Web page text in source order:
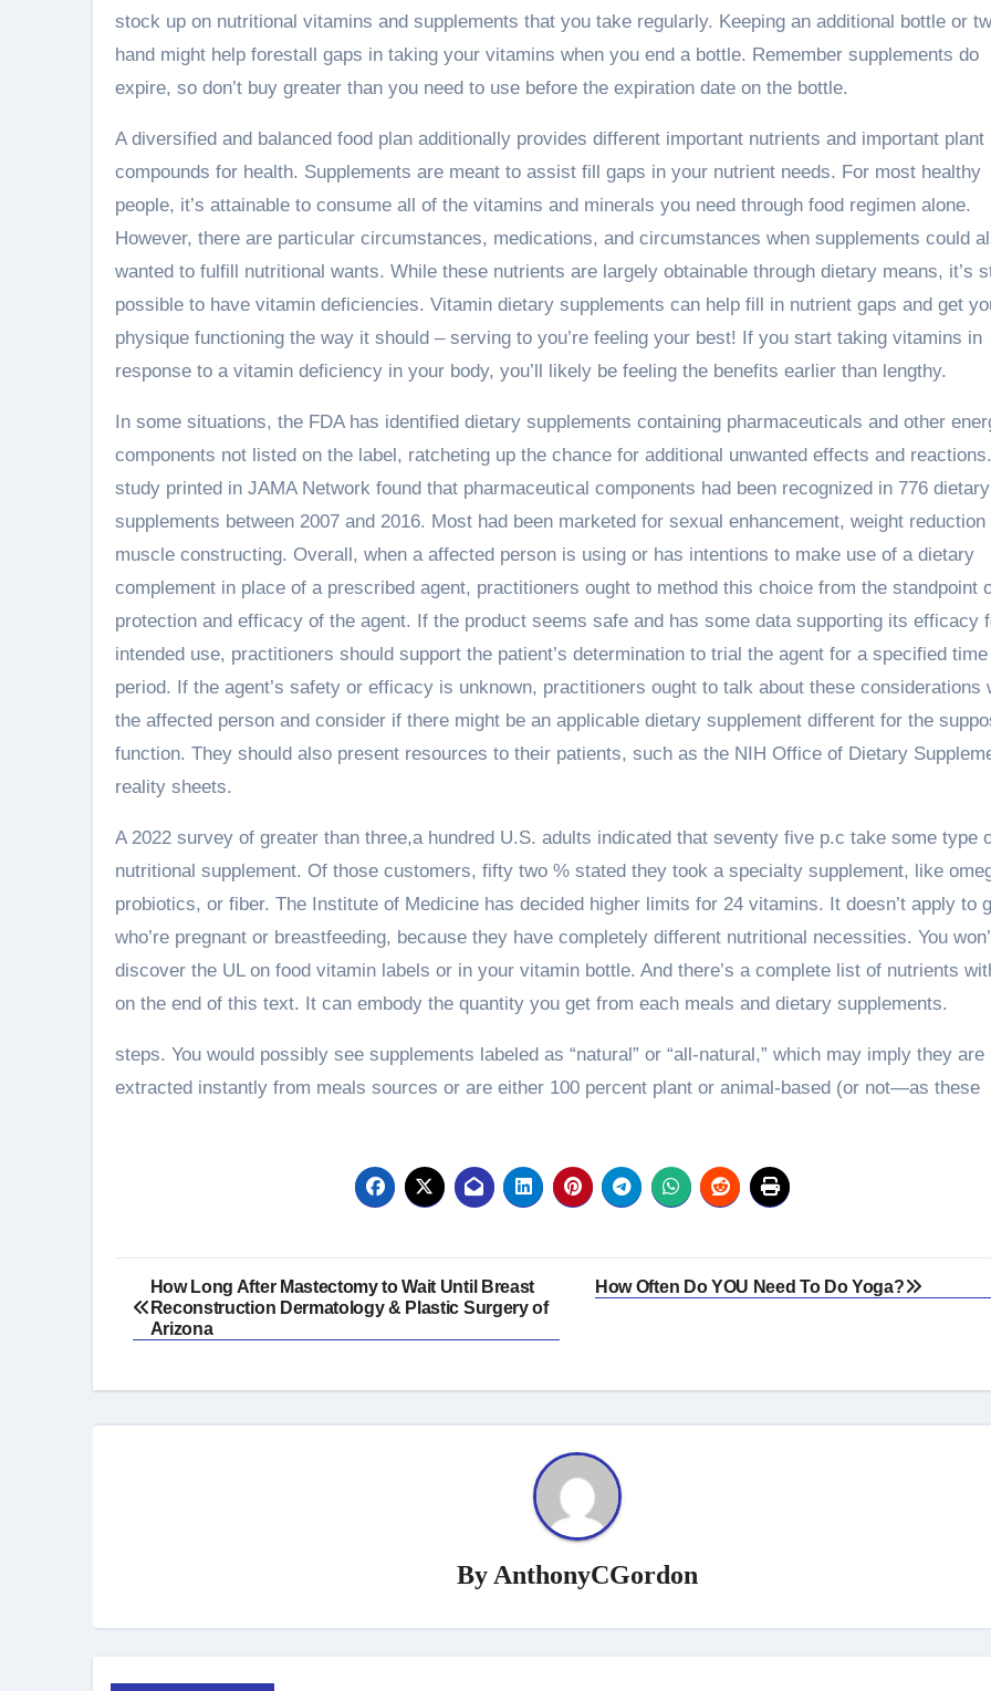
stock up on nutritional vitamins and supplements that you take regularly. Keeping an additional bottle or
hand might help forestall gaps in taking your vitamins when you end a bottle. Remember supplements do
expire, so don’t buy greater than you need to use before the expiration date on the bottle.
A diversified and balanced food plan additionally provides different important nutrients and important plant
compounds for health. Supplements are meant to assist fill gaps in your nutrient needs. For most healthy
people, it’s attainable to consume all of the vitamins and minerals you need through food regimen alone.
However, there are particular circumstances, medications, and circumstances when supplements could
wanted to fulfill nutritional wants. While these nutrients are largely obtainable through dietary means, it’s
possible to have vitamin deficiencies. Vitamin dietary supplements can help fill in nutrient gaps and get
physique functioning the way it should – serving to you’re feeling your best! If you start taking vitamins in
response to a vitamin deficiency in your body, you’ll likely be feeling the benefits earlier than lengthy.
In some situations, the FDA has identified dietary supplements containing pharmaceuticals and other
components not listed on the label, ratcheting up the chance for additional unwanted effects and
study printed in JAMA Network found that pharmaceutical components had been recognized in 776 dietary
supplements between 2007 and 2016. Most had been marketed for sexual enhancement, weight reduction
muscle constructing. Overall, when a affected person is using or has intentions to make use of a dietary
complement in place of a prescribed agent, practitioners ought to method this choice from the standpoint
protection and efficacy of the agent. If the product seems safe and has some data supporting its efficacy
intended use, practitioners should support the patient’s determination to trial the agent for a specified time
period. If the agent’s safety or efficacy is unknown, practitioners ought to talk about these considerations
the affected person and consider if there might be an applicable dietary supplement different for the
function. They should also present resources to their patients, such as the NIH Office of Dietary
reality sheets.
A 2022 survey of greater than three,a hundred U.S. adults indicated that seventy five p.c take some type
nutritional supplement. Of those customers, fifty two % stated they took a specialty supplement, like
probiotics, or fiber. The Institute of Medicine has decided higher limits for 24 vitamins. It doesn’t apply to
who’re pregnant or breastfeeding, because they have completely different nutritional necessities. You
discover the UL on food vitamin labels or in your vitamin bottle. And there’s a complete list of nutrients
on the end of this text. It can embody the quantity you get from each meals and dietary supplements.
steps. You would possibly see supplements labeled as “natural” or “all-natural,” which may imply they are
extracted instantly from meals sources or are either 100 percent plant or animal-based (or not—as these
Post
navigation
How Long After Mastectomy to Wait Until Breast
Reconstruction Dermatology & Plastic Surgery of
Arizona
How Often Do YOU Need To Do Yoga?
By AnthonyCGordon